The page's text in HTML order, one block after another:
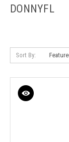
DONNYFL
Sort By: